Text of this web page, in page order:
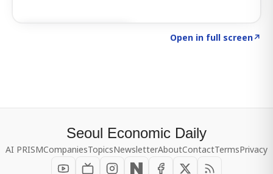
Open in full screen↗
Seoul Economic Daily
AI PRISMCompaniesTopicsNewsletterAboutContactTermsPrivacy